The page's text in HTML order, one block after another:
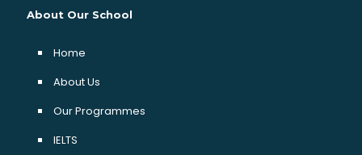
About Our School
Home
About Us
Our Programmes
IELTS